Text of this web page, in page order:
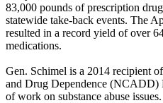
83,000 pounds of prescription
statewide take-back events. The
resulted in a record yield of over
medications.
Gen. Schimel is a 2014 recipient
and Drug Dependence (NCADD)
of work on substance abuse issues.